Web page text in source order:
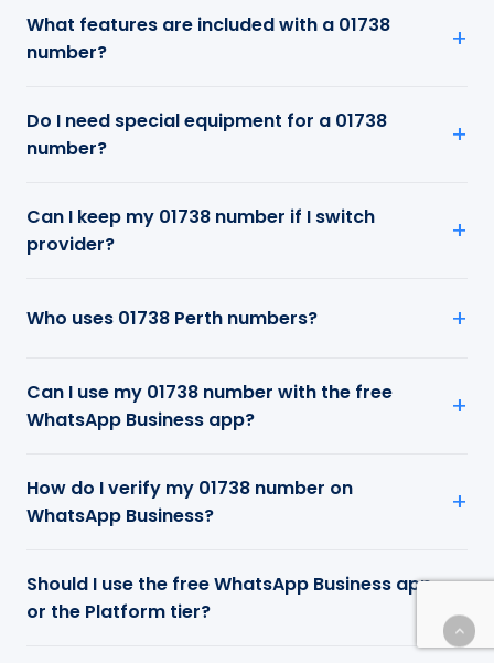
What features are included with a 01738
number?
Do I need special equipment for a 01738
number?
Can I keep my 01738 number if I switch
provider?
Who uses 01738 Perth numbers?
Can I use my 01738 number with the free
WhatsApp Business app?
How do I verify my 01738 number on
WhatsApp Business?
Should I use the free WhatsApp Business app
or the Platform tier?